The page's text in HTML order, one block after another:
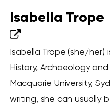
Isabella Trope
Isabella Trope (she/her)
History, Archaeology
Macquarie University,
writing, she can usually